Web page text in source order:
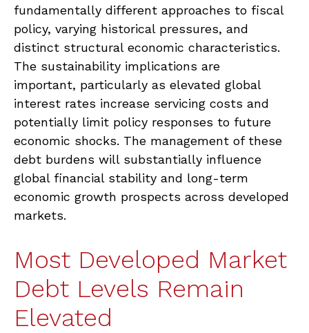
fundamentally different approaches to fiscal
policy, varying historical pressures, and
distinct structural economic characteristics.
The sustainability implications are
important, particularly as elevated global
interest rates increase servicing costs and
potentially limit policy responses to future
economic shocks. The management of these
debt burdens will substantially influence
global financial stability and long-term
economic growth prospects across developed
markets.
Most Developed Market
Debt Levels Remain
Elevated